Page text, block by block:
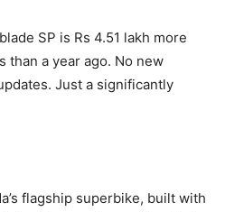
SP is Rs 4.51 lakh more
than a year ago. No new
Just a significantly
flagship superbike, built with